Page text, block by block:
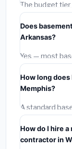
The budget
Memphis starts
standard-grade
range or
durability and
Does
Arkansas?
Yes — most
including West
mechanical
already
contractor who
homeowner's
How long
Memphis?
A standard
Memphis takes
jobs are often
installations
How do I hire
contractor in